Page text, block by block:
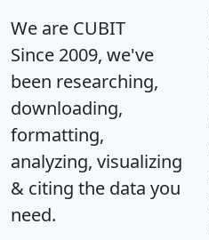
We are CUBIT
Since 2009, we've
been researching,
downloading,
formatting,
analyzing, visualizing
& citing the data you
need.